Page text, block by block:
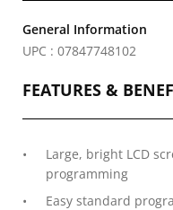
General Information
UPC : 07847748102
FEATURES &
Large, bright LCD
programming
Easy standard